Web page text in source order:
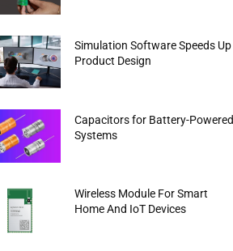
Simulation Software Speeds Up
Product Design
Capacitors for Battery-Powered
Systems
Wireless Module For Smart
Home And IoT Devices